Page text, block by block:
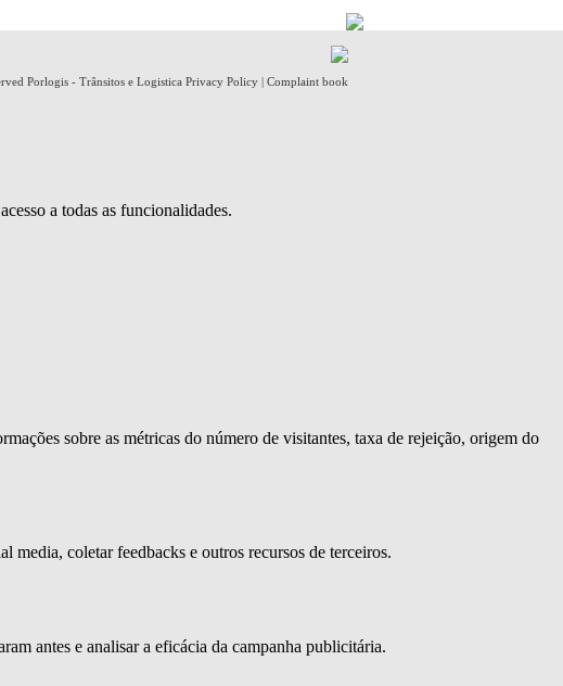
Porlogis - Trânsitos e Logistica Privacy Policy| Complaint book
a todas as funcionalidades.
sobre as métricas do número de visitantes, taxa de rejeição, origem do
coletar feedbacks e outros recursos de terceiros.
antes e analisar a eficácia da campanha publicitária.